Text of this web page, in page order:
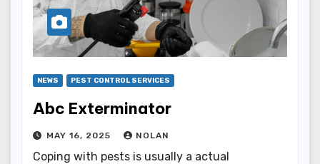
NEWS PEST CONTROL SERVICES
Abc Exterminator
MAY 16, 2025 NOLAN
Coping with pests is usually a actual